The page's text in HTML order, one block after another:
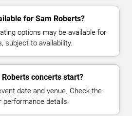
for Sam Roberts?
options may be available for
subject to availability.
concerts start?
date and venue. Check the
details.